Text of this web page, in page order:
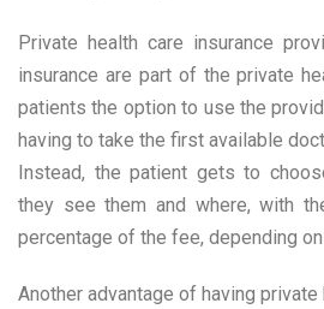
Private health care insurance
insurance are part of the private
patients the option to use the
having to take the first available
Instead, the patient gets to
they see them and where, with
percentage of the fee, depending
Another advantage of having